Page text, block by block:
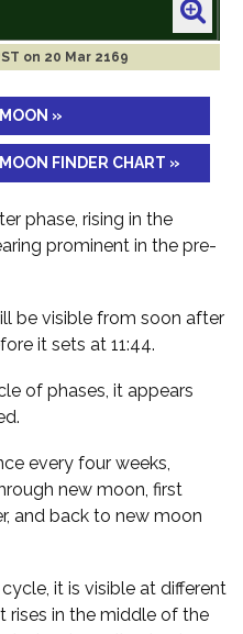
on 20 Mar 2169
»
FINDER CHART »
phase, rising in the
prominent in the pre-
be visible from soon after
it sets at 11:44.
of phases, it appears
every four weeks,
new moon, first
and back to new moon
it is visible at different
rises in the middle of the